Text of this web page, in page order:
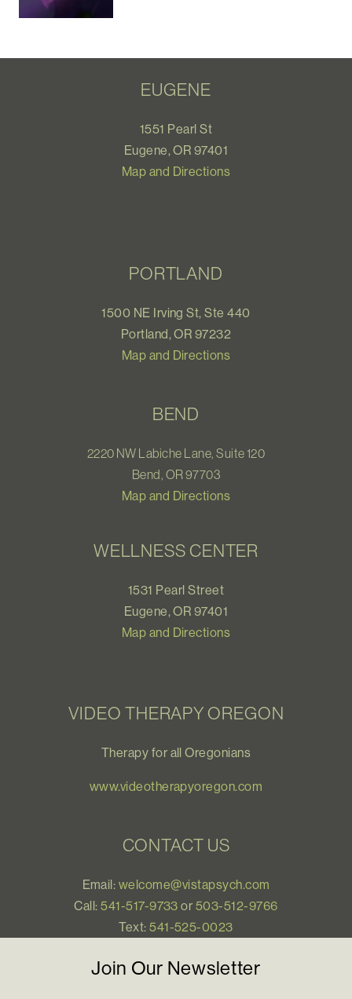
EUGENE
1551 Pearl St
Eugene, OR 97401
Map and Directions
PORTLAND
1500 NE Irving St, Ste 440
Portland, OR 97232
Map and Directions
BEND
2220 NW Labiche Lane, Suite 120
Bend, OR 97703
Map and Directions
WELLNESS CENTER
1531 Pearl Street
Eugene, OR 97401
Map and Directions
VIDEO THERAPY OREGON
Therapy for all Oregonians
www.videotherapyoregon.com
CONTACT US
Email: welcome@vistapsych.com
Call:541-517-9733 or 503-512-9766
Text:541-525-0023
Join Our Newsletter